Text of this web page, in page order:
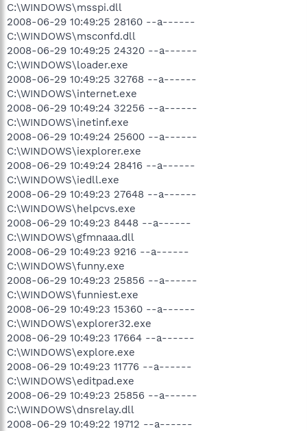
C:\WINDOWS\msspi.dll
2008-06-29 10:49:25 28160 --a------
C:\WINDOWS\msconfd.dll
2008-06-29 10:49:25 24320 --a------
C:\WINDOWS\loader.exe
2008-06-29 10:49:25 32768 --a------
C:\WINDOWS\internet.exe
2008-06-29 10:49:24 32256 --a------
C:\WINDOWS\inetinf.exe
2008-06-29 10:49:24 25600 --a------
C:\WINDOWS\iexplorer.exe
2008-06-29 10:49:24 28416 --a------
C:\WINDOWS\iedll.exe
2008-06-29 10:49:23 27648 --a------
C:\WINDOWS\helpcvs.exe
2008-06-29 10:49:23 8448 --a------
C:\WINDOWS\gfmnaaa.dll
2008-06-29 10:49:23 9216 --a------
C:\WINDOWS\funny.exe
2008-06-29 10:49:23 25856 --a------
C:\WINDOWS\funniest.exe
2008-06-29 10:49:23 15360 --a------
C:\WINDOWS\explorer32.exe
2008-06-29 10:49:23 17664 --a------
C:\WINDOWS\explore.exe
2008-06-29 10:49:23 11776 --a------
C:\WINDOWS\editpad.exe
2008-06-29 10:49:23 25856 --a------
C:\WINDOWS\dnsrelay.dll
2008-06-29 10:49:22 19712 --a------